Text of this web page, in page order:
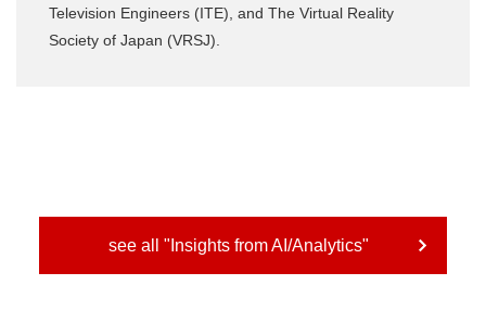
Television Engineers (ITE), and The Virtual Reality
Society of Japan (VRSJ).
see all "Insights from AI/Analytics"